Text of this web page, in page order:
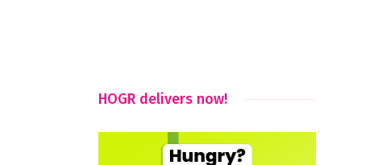
HOGR delivers now!